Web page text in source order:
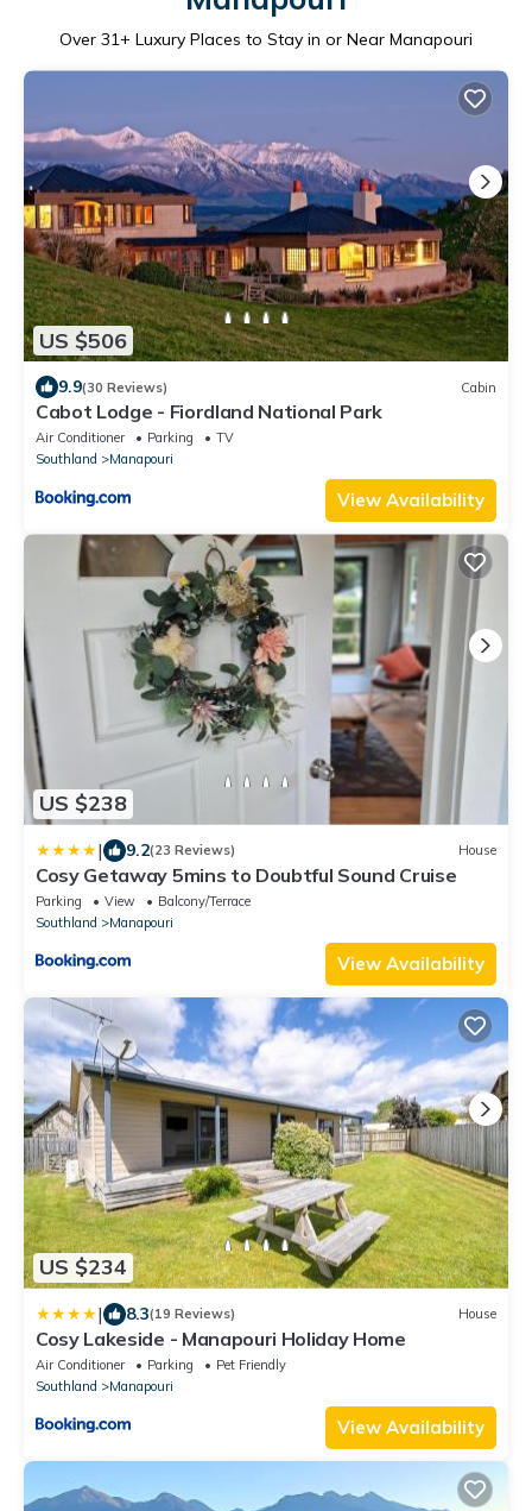
Over 31+ Luxury Places to Stay in or Near Manapouri
US $506
9.9(30 Reviews) Cabin
Cabot Lodge - Fiordland National Park
Air Conditioner Parking
TV
Southland
Manapouri
View Availability
US $238
| 9.2(23 Reviews) House
Cosy Getaway 5mins to Doubtful Sound Cruise
Parking View
Balcony/Terrace
Southland
Manapouri
View Availability
US $234
| 8.3(19 Reviews) House
Cosy Lakeside - Manapouri Holiday Home
Air Conditioner Parking
Pet Friendly
Southland
Manapouri
View Availability